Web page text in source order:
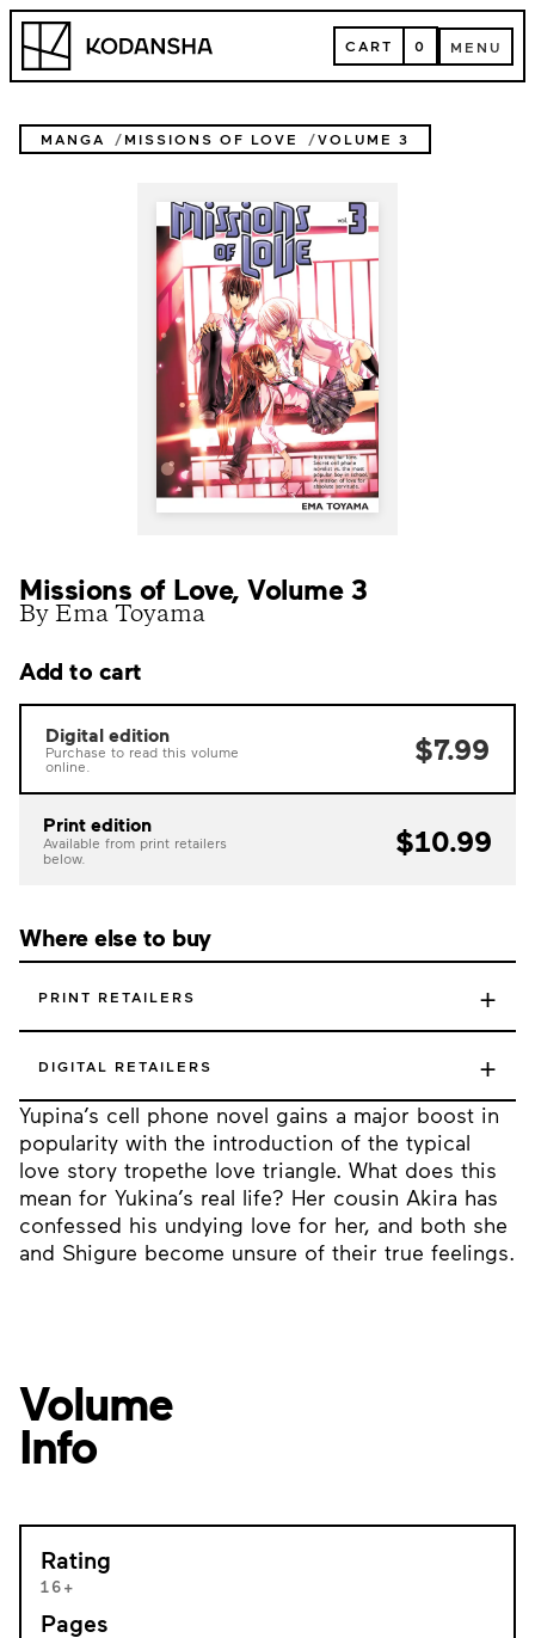
Skip
content
Kodansha CART
CART 0 MENU
MENU
MANGA MISSIONS OF LOVE VOLUME 3
Missions of Love, Volume 3
By Ema Toyama
Yupina’s cell phone novel gains a major boost in
popularity with the introduction of the typical
love story tropethe love triangle. What does this
mean for Yukina’s real life? Her cousin Akira has
confessed his undying love for her, and both she
and Shigure become unsure of their true feelings.
Add to cart
Digital edition
Purchase to read this volume
online.
$7.99
Print edition
Available from print retailers
below.
$10.99
Where else to buy
PRINT RETAILERS +
DIGITAL RETAILERS +
Volume
Info
Rating
16+
Pages